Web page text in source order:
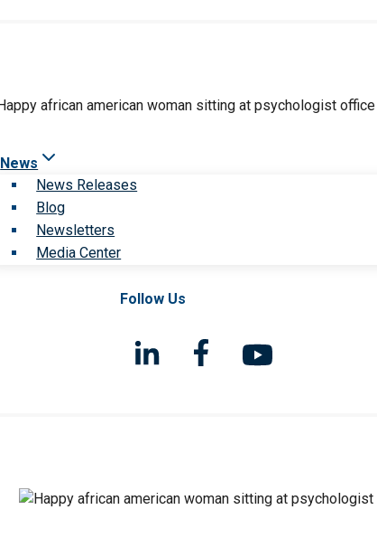
News
News Releases
Blog
Newsletters
Media Center
Follow Us